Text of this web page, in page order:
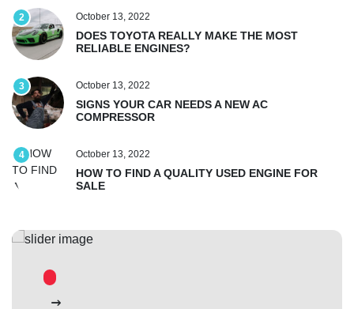
2 October 13, 2022
DOES TOYOTA REALLY MAKE THE MOST
RELIABLE ENGINES?
3 October 13, 2022
SIGNS YOUR CAR NEEDS A NEW AC
COMPRESSOR
4 October 13, 2022
HOW TO FIND A QUALITY USED ENGINE FOR
SALE